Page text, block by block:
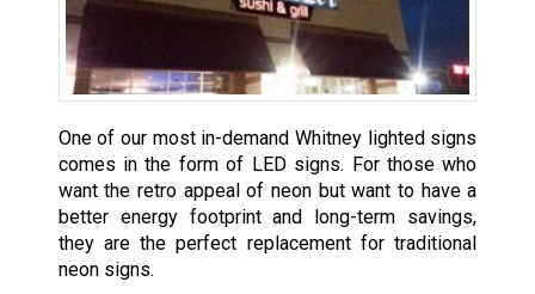
One of our most in-demand Whitney lighted signs
comes in the form of LED signs. For those who
want the retro appeal of neon but want to have a
better energy footprint and long-term savings,
they are the perfect replacement for traditional
neon signs.